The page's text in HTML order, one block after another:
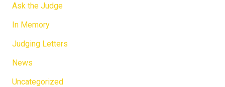
Ask the Judge
In Memory
Judging Letters
News
Uncategorized